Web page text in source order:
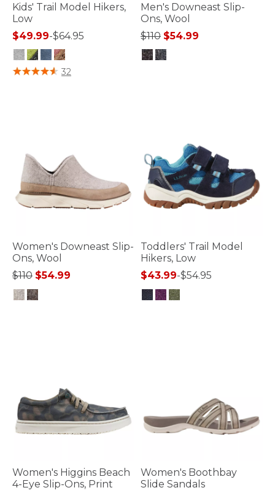
Kids' Trail Model Hikers,
Low
$49.99-$64.95
3.4 out of 5 Customer Rating
32
Men's Downeast Slip-
Ons, Wool
Price reduced from
$110to
$54.99
Women's Downeast Slip-
Ons, Wool
Price reduced from
$110to
$54.99
Toddlers' Trail Model
Hikers, Low
$43.99-$54.95
Women's Higgins Beach
4-Eye Slip-Ons, Print
Women's Boothbay
Slide Sandals